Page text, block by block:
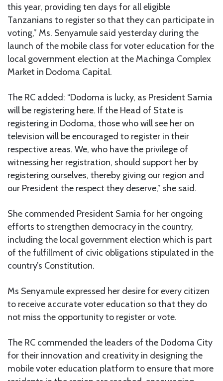
this year, providing ten days for all eligible
Tanzanians to register so that they can participate in
voting,” Ms. Senyamule said yesterday during the
launch of the mobile class for voter education for the
local government election at the Machinga Complex
Market in Dodoma Capital.
The RC added: “Dodoma is lucky, as President Samia
will be registering here. If the Head of State is
registering in Dodoma, those who will see her on
television will be encouraged to register in their
respective areas. We, who have the privilege of
witnessing her registration, should support her by
registering ourselves, thereby giving our region and
our President the respect they deserve,” she said.
She commended President Samia for her ongoing
efforts to strengthen democracy in the country,
including the local government election which is part
of the fulfillment of civic obligations stipulated in the
country’s Constitution.
Ms Senyamule expressed her desire for every citizen
to receive accurate voter education so that they do
not miss the opportunity to register or vote.
The RC commended the leaders of the Dodoma City
for their innovation and creativity in designing the
mobile voter education platform to ensure that more